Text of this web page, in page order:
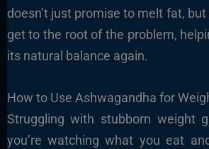
doesn’t just promise to melt fat,
get to the root of the problem,
its natural balance again.
How to Use Ashwagandha for
Struggling with stubborn weight
you’re watching what you eat